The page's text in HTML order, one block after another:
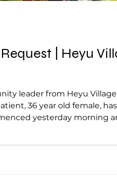
| Heyu
leader from Heyu
36 year old female,
yesterday morning